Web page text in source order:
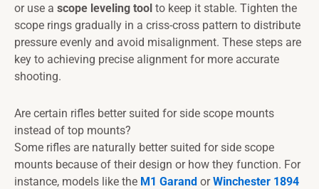
or use a scope leveling tool to keep it stable. Tighten the
scope rings gradually in a criss-cross pattern to distribute
pressure evenly and avoid misalignment. These steps are
key to achieving precise alignment for more accurate
shooting.
Are certain rifles better suited for side scope mounts
instead of top mounts?
Some rifles are naturally better suited for side scope
mounts because of their design or how they function. For
instance, models like the M1 Garand orWinchester 1894